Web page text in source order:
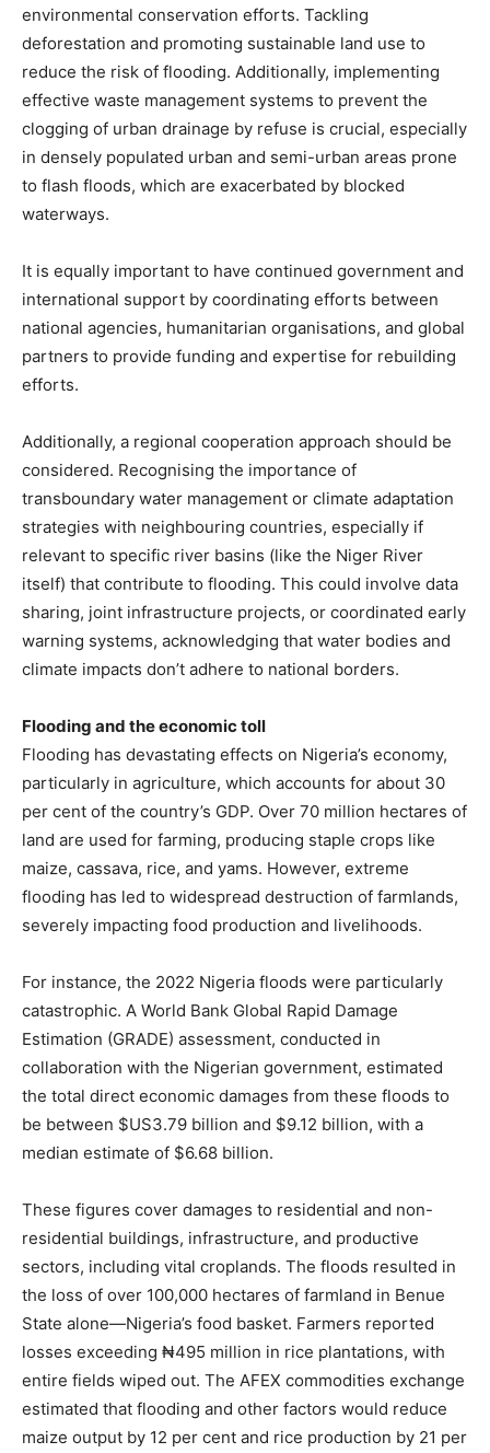
environmental conservation efforts. Tackling
deforestation and promoting sustainable land use to
reduce the risk of flooding. Additionally, implementing
effective waste management systems to prevent the
clogging of urban drainage by refuse is crucial, especially
in densely populated urban and semi-urban areas prone
to flash floods, which are exacerbated by blocked
waterways.
It is equally important to have continued government and
international support by coordinating efforts between
national agencies, humanitarian organisations, and global
partners to provide funding and expertise for rebuilding
efforts.
Additionally, a regional cooperation approach should be
considered. Recognising the importance of
transboundary water management or climate adaptation
strategies with neighbouring countries, especially if
relevant to specific river basins (like the Niger River
itself) that contribute to flooding. This could involve data
sharing, joint infrastructure projects, or coordinated early
warning systems, acknowledging that water bodies and
climate impacts don’t adhere to national borders.
Flooding and the economic toll
Flooding has devastating effects on Nigeria’s economy,
particularly in agriculture, which accounts for about 30
per cent of the country’s GDP. Over 70 million hectares of
land are used for farming, producing staple crops like
maize, cassava, rice, and yams. However, extreme
flooding has led to widespread destruction of farmlands,
severely impacting food production and livelihoods.
For instance, the 2022 Nigeria floods were particularly
catastrophic. A World Bank Global Rapid Damage
Estimation (GRADE) assessment, conducted in
collaboration with the Nigerian government, estimated
the total direct economic damages from these floods to
be between $US3.79 billion and $9.12 billion, with a
median estimate of $6.68 billion.
These figures cover damages to residential and non-
residential buildings, infrastructure, and productive
sectors, including vital croplands. The floods resulted in
the loss of over 100,000 hectares of farmland in Benue
State alone—Nigeria’s food basket. Farmers reported
losses exceeding ₦495 million in rice plantations, with
entire fields wiped out. The AFEX commodities exchange
estimated that flooding and other factors would reduce
maize output by 12 per cent and rice production by 21 per